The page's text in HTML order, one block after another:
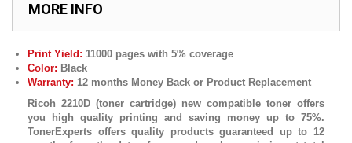
MORE INFO
Print Yield: 11000 pages with 5% coverage
Color: Black
Warranty: 12 months Money Back or Product Replacement
Ricoh 2210D (toner cartridge) new compatible toner offers
you high quality printing and saving money up to 75%.
TonerExperts offers quality products guaranteed up to 12